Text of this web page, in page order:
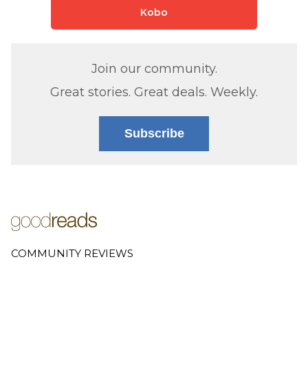
Kobo
Join our community.
Great stories. Great deals. Weekly.
Subscribe
COMMUNITY REVIEWS